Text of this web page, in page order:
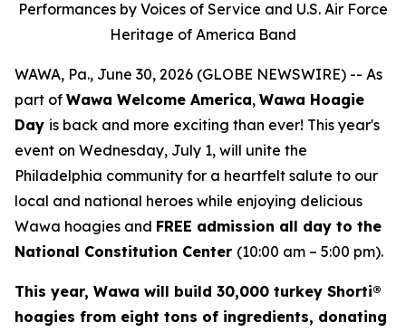
Performances by Voices of Service and U.S. Air Force
Heritage of America Band
WAWA, Pa., June 30, 2026 (GLOBE NEWSWIRE) -- As
part of Wawa Welcome America, Wawa Hoagie
Day is back and more exciting than ever! This year's
event on Wednesday, July 1, will unite the
Philadelphia community for a heartfelt salute to our
local and national heroes while enjoying delicious
Wawa hoagies and FREE admission all day to the
National Constitution Center (10:00 am – 5:00 pm).
This year, Wawa will build 30,000 turkey Shorti®
hoagies from eight tons of ingredients, donating